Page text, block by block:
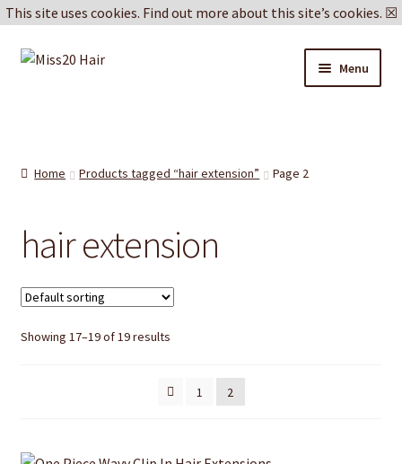
Skip
Skip
Menu
Privacy Policy
Home Products tagged “hair extension” Page 2
hair extension
Showing 17–19 of 19 results
1 2
This site uses cookies. Find out more about this site’s cookies. ☒